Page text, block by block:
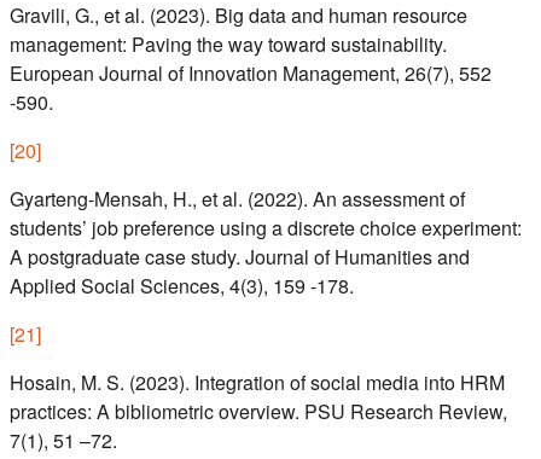
Gravili, G., et al. (2023). Big data and human resource
management: Paving the way toward sustainability.
European Journal of Innovation Management, 26(7), 552
-590.
[20]
Gyarteng-Mensah, H., et al. (2022). An assessment of
students’ job preference using a discrete choice experiment:
A postgraduate case study. Journal of Humanities and
Applied Social Sciences, 4(3), 159 -178.
[21]
Hosain, M. S. (2023). Integration of social media into HRM
practices: A bibliometric overview. PSU Research Review,
7(1), 51 –72.